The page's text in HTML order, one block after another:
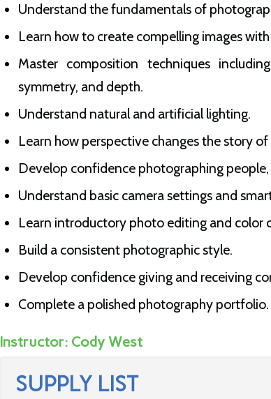
Understand the fundamentals of
Learn how to create compelling images
Master composition techniques
symmetry, and depth.
Understand natural and artificial lighting.
Learn how perspective changes the story of
Develop confidence photographing
Understand basic camera settings and
Learn introductory photo editing and color
Build a consistent photographic style.
Develop confidence giving and receiving
Complete a polished photography portfolio.
Instructor: Cody West
SUPPLY LIST